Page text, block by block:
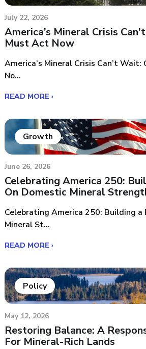
July 22, 2026
America’s Mineral Crisis
Must Act Now
America’s Mineral Crisis Can’t
No...
READ MORE ›
Growth
June 26, 2026
Celebrating America 250:
On Domestic Mineral
Celebrating America 250: Building a
Mineral St...
READ MORE ›
Policy
May 12, 2026
Restoring Balance: A
For Mineral-Rich Lands